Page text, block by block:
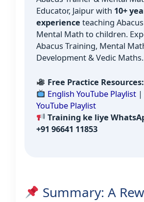
Educator, Jaipur with 10+
experience teaching
Mental Math to children.
Abacus Training, Mental
Development & Vedic Maths.
Free Practice Resources:
English YouTube Playlist|
YouTube Playlist
Training ke liye
+91 96641 11853
Summary: A